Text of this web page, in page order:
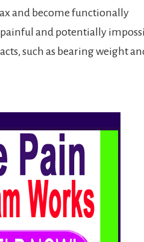
and become functionally
and potentially
such as bearing weight